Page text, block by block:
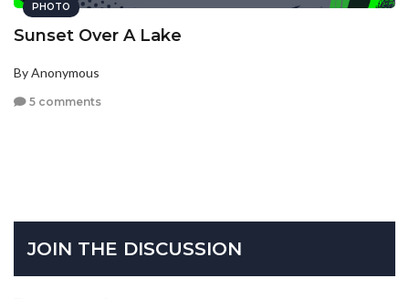
PHOTO
Sunset Over A Lake
By Anonymous
5 comments
JOIN THE DISCUSSION